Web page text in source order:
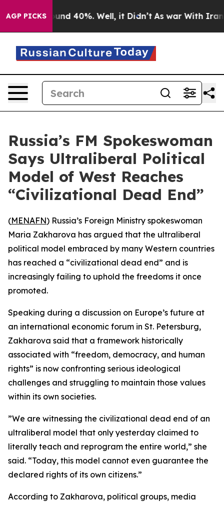
AGP PICKSAround 40%. Well, it Didn’t As war With Iran
Russia’s FM Spokeswoman
Says Ultraliberal Political
Model of West Reaches
“Civilizational Dead End”
(MENAFN) Russia’s Foreign Ministry spokeswoman
Maria Zakharova has argued that the ultraliberal
political model embraced by many Western countries
has reached a “civilizational dead end” and is
increasingly failing to uphold the freedoms it once
promoted.
Speaking during a discussion on Europe’s future at
an international economic forum in St. Petersburg,
Zakharova said that a framework historically
associated with “freedom, democracy, and human
rights” is now confronting serious ideological
challenges and struggling to maintain those values
within its own societies.
”We are witnessing the civilizational dead end of an
ultraliberal model that only yesterday claimed to
literally teach and reprogram the entire world,” she
said. “Today, this model cannot even guarantee the
declared rights of its own citizens.”
According to Zakharova, political groups, media